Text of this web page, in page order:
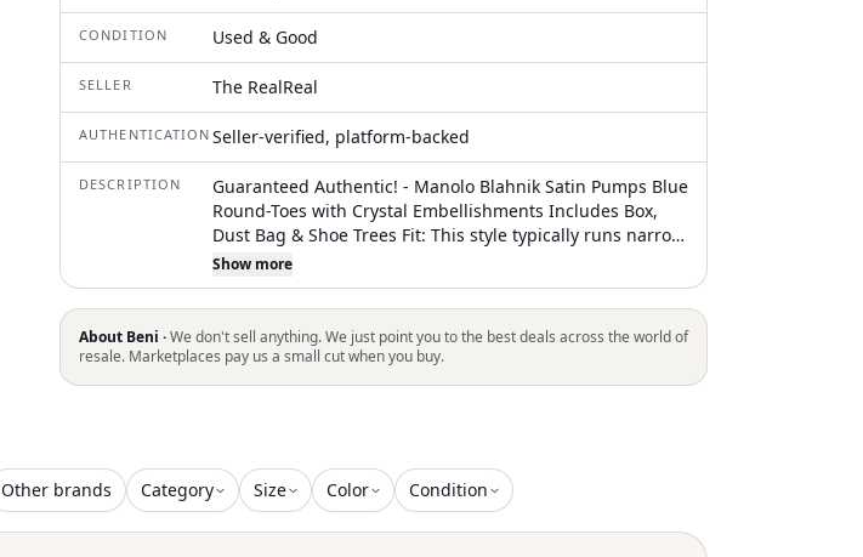
CONDITION Used & Good
SELLER The RealReal
AUTHENTICATION Seller-verified, platform-backed
DESCRIPTION
Guaranteed Authentic! - Manolo Blahnik Satin Pumps Blue
Round-Toes with Crystal Embellishments Includes Box,
Dust Bag & Shoe Trees Fit: This style typically runs narrow
and a half size small
Show more
About Beni ·We don't sell anything. We just point you to the best deals across the world of
resale. Marketplaces pay us a small cut when you buy.
Other brands Category Size Color Condition